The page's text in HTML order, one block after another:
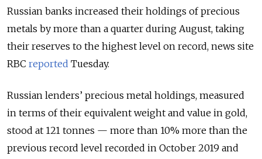
Russian banks increased their holdings of precious
metals by more than a quarter during August, taking
their reserves to the highest level on record, news site
RBC reported Tuesday.
Russian lenders’ precious metal holdings, measured
in terms of their equivalent weight and value in gold,
stood at 121 tonnes — more than 10% more than the
previous record level recorded in October 2019 and